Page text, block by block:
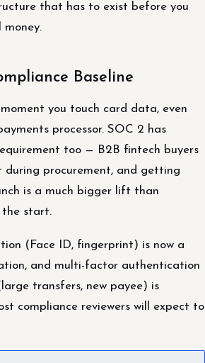
that has to exist before you
money.
Baseline
you touch card data, even
processor. SOC 2 has
too — B2B fintech buyers
during procurement, and getting
is a much bigger lift than
start.
(Face ID, fingerprint) is now a
and multi-factor authentication
transfers, new payee) is
compliance reviewers will expect to